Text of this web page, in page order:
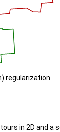
regularization.
in 2D and a